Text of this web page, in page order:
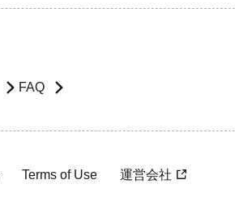
FAQ
Terms of Use 運営会社